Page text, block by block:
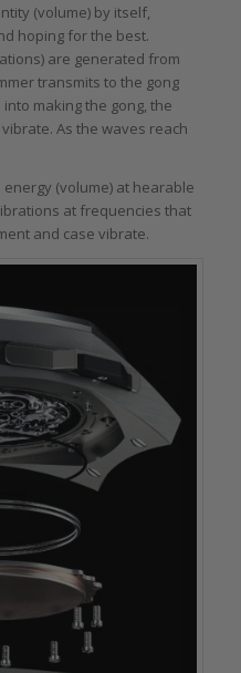
(volume) by itself,
hoping for the best.
are generated from
transmits to the gong
making the gong, the
As the waves reach
(volume) at hearable
at frequencies that
and case vibrate.